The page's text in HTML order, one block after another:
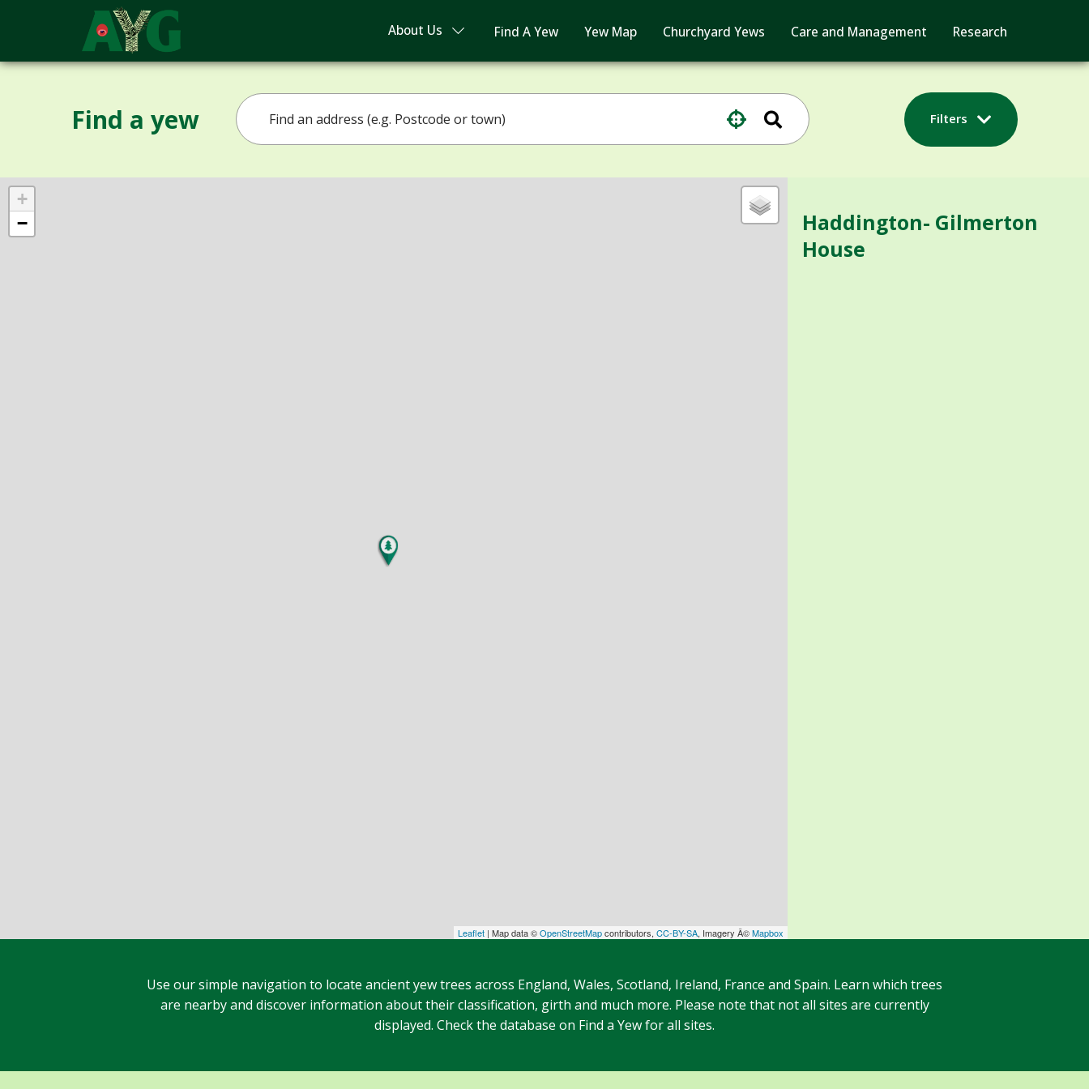
About Us Find A Yew Yew Map Churchyard Yews Care and Management Research
Find a yew Filters
+
−
Leaflet | Map data ©OpenStreetMapcontributors,CC-BY-SA, Imagery Â©Mapbox
Haddington- Gilmerton
House
Use our simple navigation to locate ancient yew trees across England, Wales, Scotland, Ireland, France and Spain. Learn which trees
are nearby and discover information about their classification, girth and much more. Please note that not all sites are currently
displayed. Check the database on Find a Yew for all sites.